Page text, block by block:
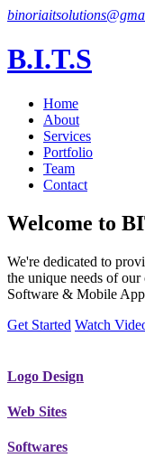
B.I.T.S
Home
About
Services
Portfolio
Team
Contact
Welcome to
We're dedicated to
the unique needs of
Software & Mobile
Get Started Watch
Logo Design
Web Sites
Softwares